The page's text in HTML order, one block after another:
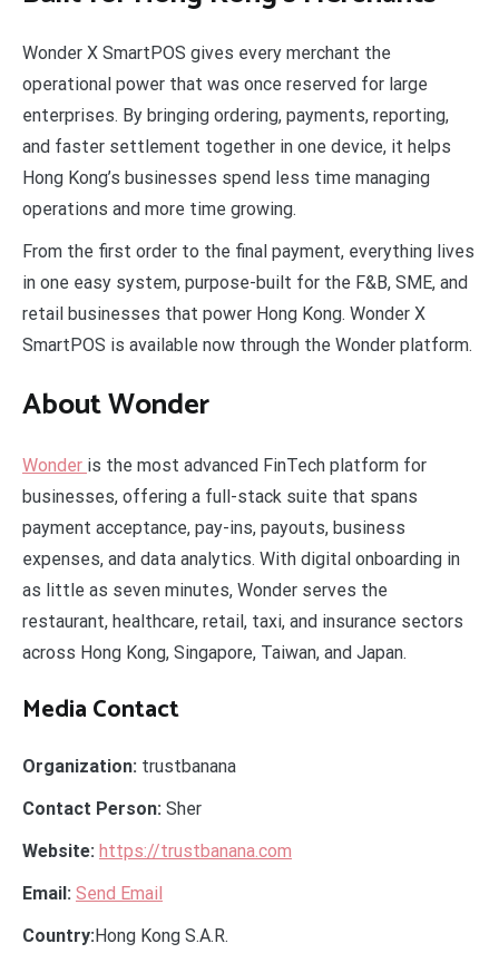
Wonder X SmartPOS gives every merchant the
operational power that was once reserved for large
enterprises. By bringing ordering, payments, reporting,
and faster settlement together in one device, it helps
Hong Kong’s businesses spend less time managing
operations and more time growing.
From the first order to the final payment, everything lives
in one easy system, purpose-built for the F&B, SME, and
retail businesses that power Hong Kong. Wonder X
SmartPOS is available now through the Wonder platform.
About Wonder
Wonder is the most advanced FinTech platform for
businesses, offering a full-stack suite that spans
payment acceptance, pay-ins, payouts, business
expenses, and data analytics. With digital onboarding in
as little as seven minutes, Wonder serves the
restaurant, healthcare, retail, taxi, and insurance sectors
across Hong Kong, Singapore, Taiwan, and Japan.
Media Contact
Organization: trustbanana
Contact Person: Sher
Website: https://trustbanana.com
Email: Send Email
Country:Hong Kong S.A.R.